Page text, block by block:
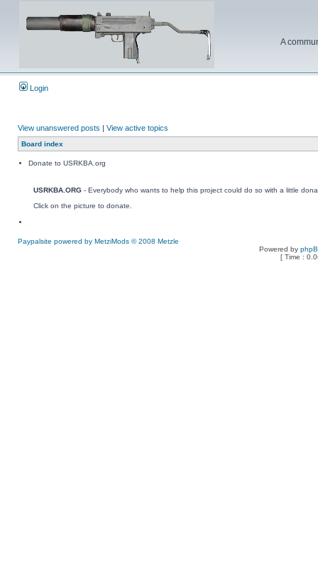
A
Login
View unanswered posts | View active topics
Board index
Donate to USRKBA.org
USRKBA.ORG - Everybody who wants to help this project could do so with a little
Click on the picture to donate.
Paypalsite powered by MetziMods © 2008 Metzle
Powered by
[ Time :